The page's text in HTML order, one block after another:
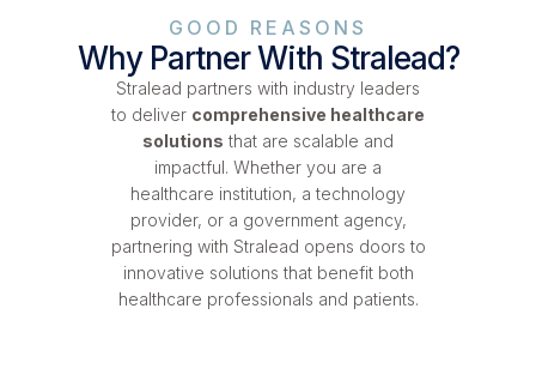
GOOD REASONS
Why Partner With Stralead?
Stralead partners with industry leaders
to deliver comprehensive healthcare
solutions that are scalable and
impactful. Whether you are a
healthcare institution, a technology
provider, or a government agency,
partnering with Stralead opens doors to
innovative solutions that benefit both
healthcare professionals and patients.